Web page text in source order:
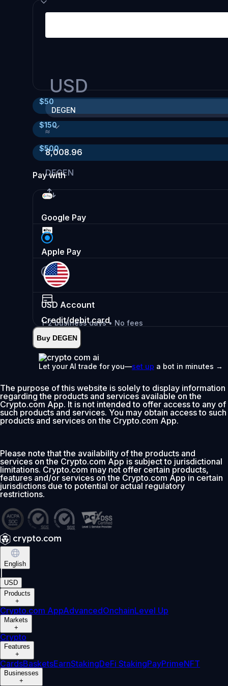
USD
DEGEN
≈
8,008.96
DEGEN
$50
$150
$500
Pay with
Google Pay
Apple Pay
USD Account
1-2 business days • No fees
Deposit
Credit/debit card
Instant•
2.99%
0% fee first 30 days
Add
Buy DEGEN
Let your AI trade for you—set up a bot in minutes →
The purpose of this website is solely to display information
regarding the products and services available on the
Crypto.com App. It is not intended to offer access to any of
such products and services. You may obtain access to such
products and services on the Crypto.com App.
Please note that the availability of the products and
services on the Crypto.com App is subject to jurisdictional
limitations. Crypto.com may not offer certain products,
features and/or services on the Crypto.com App in certain
jurisdictions due to potential or actual regulatory
restrictions.
English
USD
Products
+
Crypto.com AppAdvancedOnchainLevel Up
Markets
+
Crypto
Features
+
CardsBasketsEarnStakingDeFi StakingPayPrimeNFT
Businesses
+